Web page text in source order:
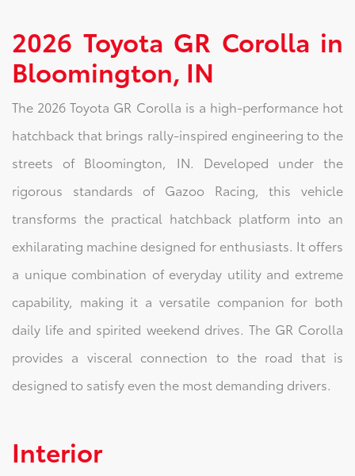
2026 Toyota GR Corolla in
Bloomington, IN
The 2026 Toyota GR Corolla is a high-performance hot
hatchback that brings rally-inspired engineering to the
streets of Bloomington, IN. Developed under the
rigorous standards of Gazoo Racing, this vehicle
transforms the practical hatchback platform into an
exhilarating machine designed for enthusiasts. It offers
a unique combination of everyday utility and extreme
capability, making it a versatile companion for both
daily life and spirited weekend drives. The GR Corolla
provides a visceral connection to the road that is
designed to satisfy even the most demanding drivers.
Interior